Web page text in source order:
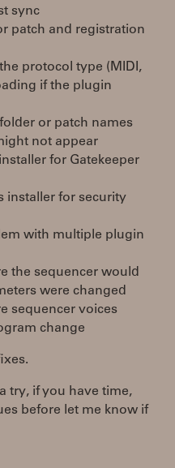
sync
patch and registration
protocol type (MIDI,
if the plugin
or patch names
not appear
for Gatekeeper
installer for security
with multiple plugin
the sequencer would
were changed
sequencer voices
change
try, if you have time,
before let me know if